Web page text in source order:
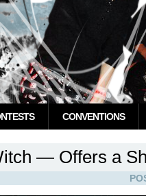
CONVENTIONS
— Offers a